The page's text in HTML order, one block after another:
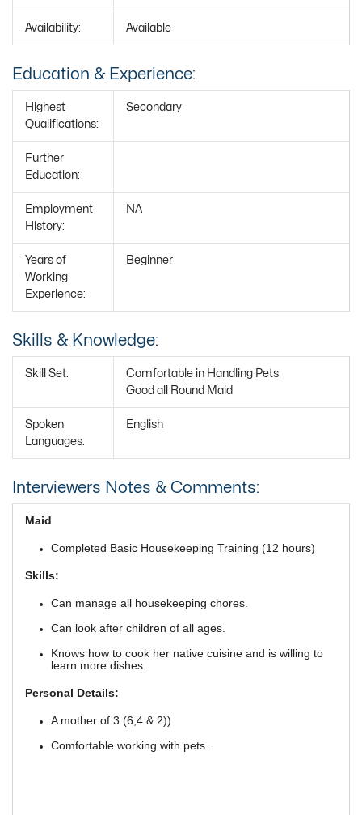
Availability: Available
Education & Experience:
Highest
Qualifications:
Secondary
Further
Education:
Employment
History:
NA
Years of
Working
Experience:
Beginner
Skills & Knowledge:
Skill Set:
Comfortable in Handling Pets
Good all Round Maid
Spoken
Languages:
English
Interviewers Notes & Comments:
Maid
Completed Basic Housekeeping Training (12 hours)
Skills:
Can manage all housekeeping chores.
Can look after children of all ages.
Knows how to cook her native cuisine and is willing to
learn more dishes.
Personal Details:
A mother of 3 (6,4 & 2))
Comfortable working with pets.